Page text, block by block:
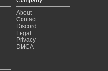
About
Contact
Discord
Legal
Privacy
DMCA